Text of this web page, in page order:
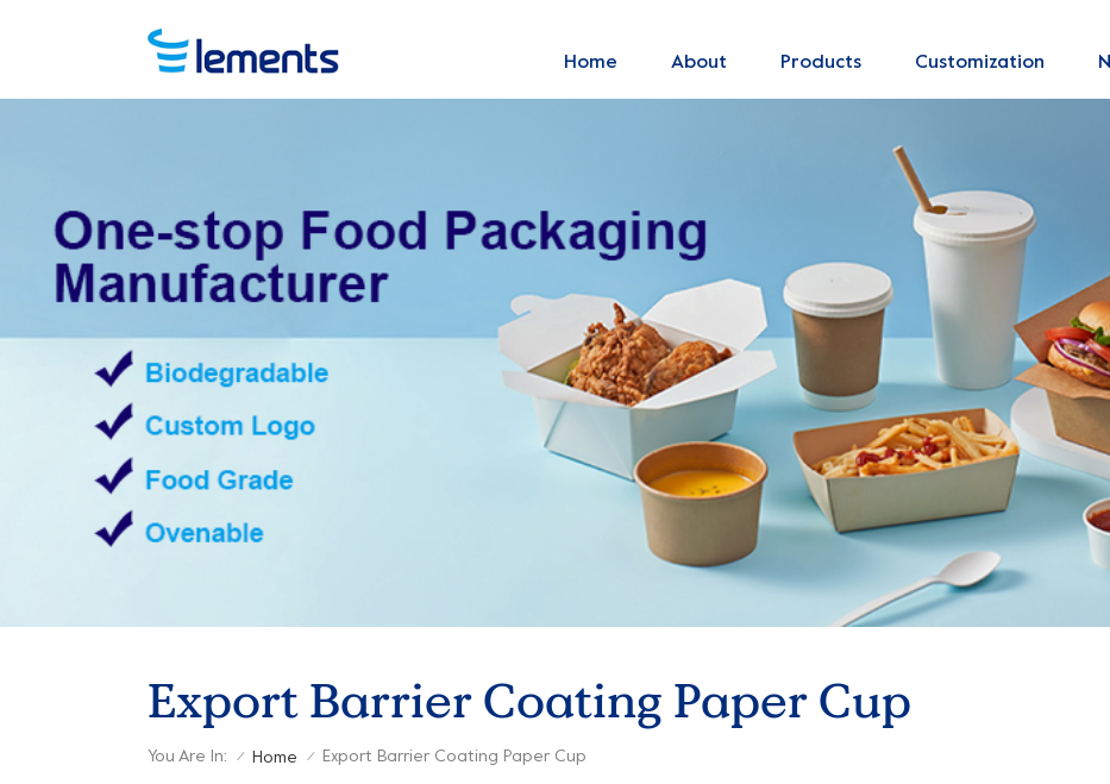
Home About Products Customization
Export Barrier Coating Paper Cup
You Are In: / Home / Export Barrier Coating Paper Cup